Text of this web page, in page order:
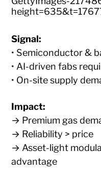
Signal:
• Semiconductor &
• AI-driven fabs
• On-site supply
Impact:
→ Premium gas
→ Reliability > price
→ Asset-light
advantage